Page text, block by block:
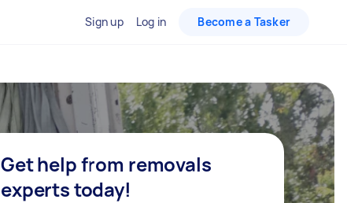
Sign up Log in Become a Tasker
Get help from removals
experts today!